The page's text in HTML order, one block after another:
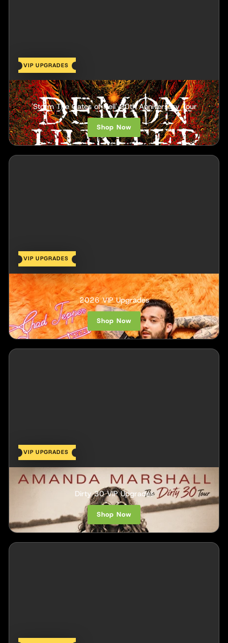
VIP UPGRADES
Demon Hunter
'Storm The Gates of Hell' 20th Anniversary Tour
Shop Now
VIP UPGRADES
Chad Tepper
2026 VIP Upgrades
Shop Now
VIP UPGRADES
Amanda Marshall
Dirty 30 VIP Upgrades
Shop Now